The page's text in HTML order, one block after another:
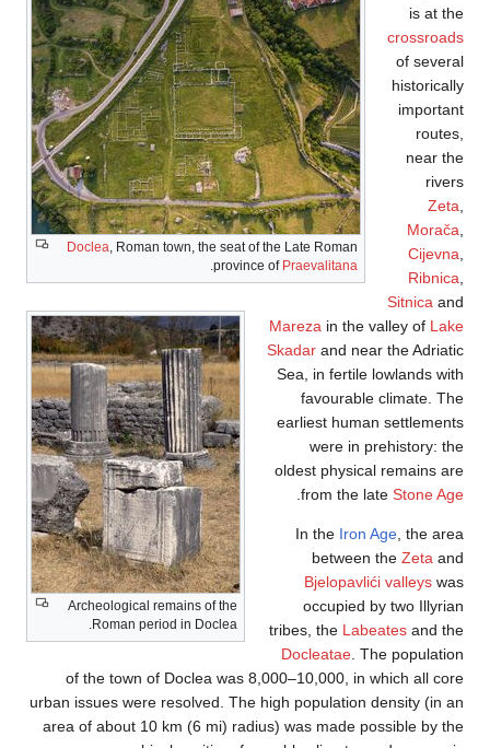
Doclea , Roman town, the seat of the Late Roman
province of Praevalitana
Archeological remains of the
Roman period in Doclea.
is at the
crossroads
of several
historically
important
routes,
near the
rivers
Zeta,
Morača,
Cijevna,
Ribnica,
Sitnica and
Mareza in the valley of Lake
Skadar and near the Adriatic
Sea, in fertile lowlands with
favourable climate. The
earliest human settlements
were in prehistory: the
oldest physical remains are
from the late Stone Age
.
In the Iron Age, the area
between the Zeta and
Bjelopavlići valleys was
occupied by two Illyrian
tribes, the Labeates and the
Docleatae. The population
of the town of Doclea was 8,000–10,000, in which all core
urban issues were resolved. The high population density (in an
area of about 10 km (6 mi) radius) was made possible by the